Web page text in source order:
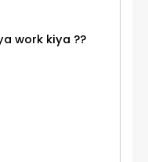
work kiya ??